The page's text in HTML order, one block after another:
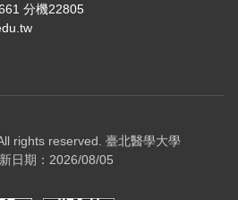
分機22805
rights reserved. 臺北醫學大學
日期：2026/08/05